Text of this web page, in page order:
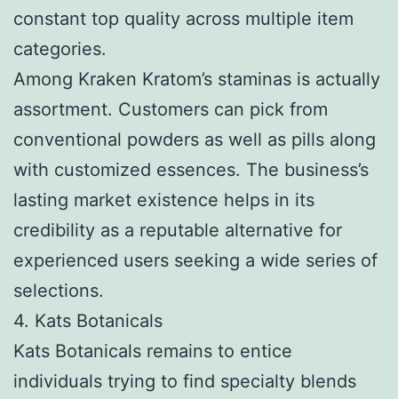
constant top quality across multiple item
categories.
Among Kraken Kratom’s staminas is actually
assortment. Customers can pick from
conventional powders as well as pills along
with customized essences. The business’s
lasting market existence helps in its
credibility as a reputable alternative for
experienced users seeking a wide series of
selections.
4. Kats Botanicals
Kats Botanicals remains to entice
individuals trying to find specialty blends